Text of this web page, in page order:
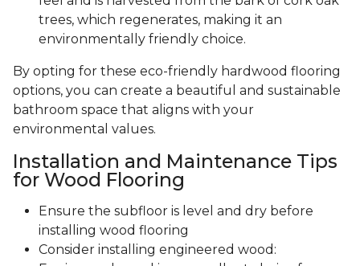
trees, which regenerates, making it an
environmentally friendly choice.
By opting for these eco-friendly hardwood flooring
options, you can create a beautiful and sustainable
bathroom space that aligns with your
environmental values.
Installation and Maintenance Tips
for Wood Flooring
Ensure the subfloor is level and dry before
installing wood flooring
Consider installing engineered wood: